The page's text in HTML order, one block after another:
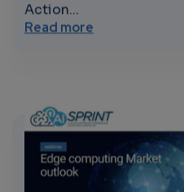
Action...
Read more about Open